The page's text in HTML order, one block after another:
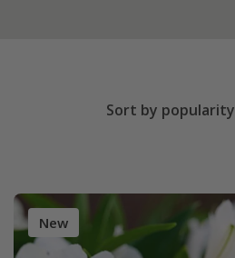
Sort by popularity
New